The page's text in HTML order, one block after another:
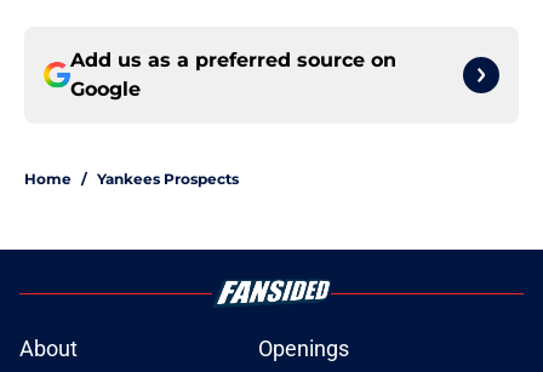
Add us as a preferred source on
Google
Home / Yankees Prospects
About Openings